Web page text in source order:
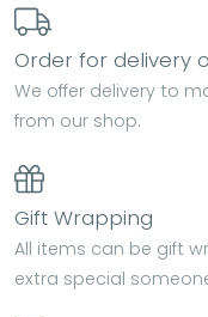
Order for delivery
We offer delivery to
from our shop.
Gift Wrapping
All items can be gift
extra special